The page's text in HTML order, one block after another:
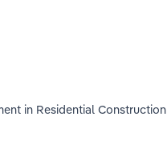
in Residential Construction